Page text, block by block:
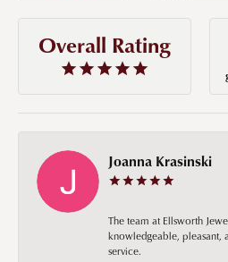
Overall Rating
Joanna Krasinski
The team at Ellsworth
knowledgeable, pleasant,
service.